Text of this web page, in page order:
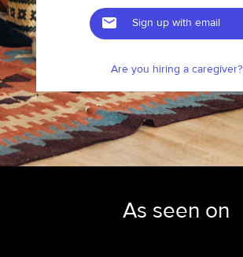
Sign up with email
Are you hiring a caregiver?
As seen on